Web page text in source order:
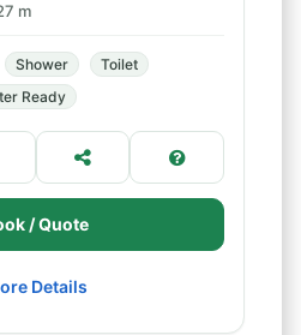
m
Shower
Toilet
Ready
/ Quote
Details